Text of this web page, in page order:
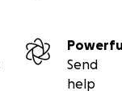
Send
help